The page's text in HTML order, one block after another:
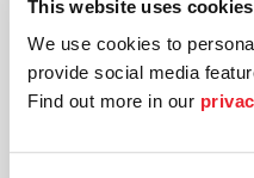
This website uses cookies
We use cookies to
provide social media
Find out more in our
Born in 1988, the conductor
unusually versatile artist
much esteemed. Alongside
Bloxham also has great